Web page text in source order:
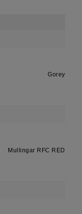
Gorey
Mullingar RFC RED